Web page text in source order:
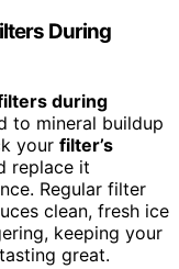
During
during
to mineral buildup
your filter’s
replace it
Regular filter
clean, fresh ice
keeping your
great.